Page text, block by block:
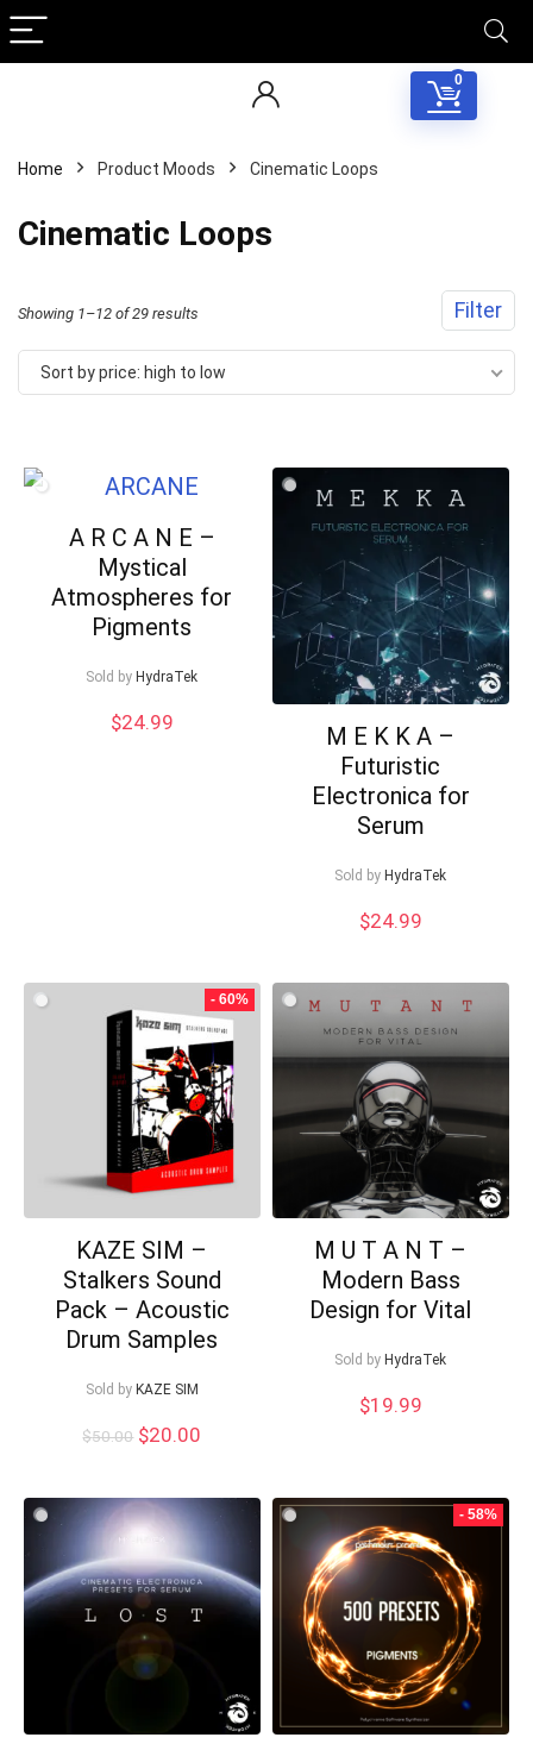
0
Home Product Moods Cinematic Loops
Cinematic Loops
Filter
Showing 1–12 of 29 results
by
Sort by price: high to low
A R C A N E –
Mystical
Atmospheres for
Pigments
Sold by HydraTek
$24.99
M E K K A –
Futuristic
Electronica for
Serum
Sold by HydraTek
$24.99
- 60%
KAZE SIM –
Stalkers Sound
Pack – Acoustic
Drum Samples
Sold by KAZE SIM
$50.00 Original
$50.00.
$20.00
$20.00.
M U T A N T –
Modern Bass
Design for Vital
Sold by HydraTek
$19.99
- 58%
George
What's up bro!